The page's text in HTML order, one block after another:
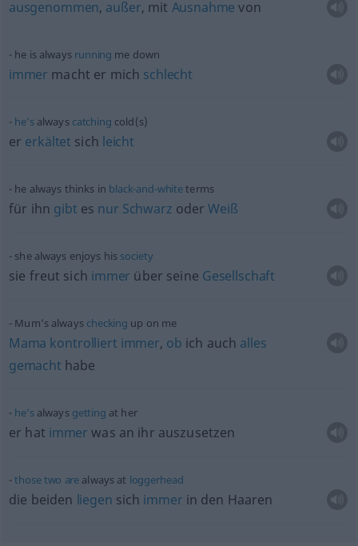
ausgenommen, außer, mit Ausnahme von
he is always running me down
immer macht er mich schlecht
he’salways catching cold(s)
er erkältet sich leicht
he always thinks in black-and-whiteterms
für ihn gibt es nur Schwarz oderWeiß
she always enjoys his society
sie freut sich immer über seine Gesellschaft
Mum’s always checking up on me
Mama kontrolliert immer, ob ich auch alles
gemacht habe
he’salways getting at her
er hat immer was an ihr auszusetzen
thosetwo are always at loggerhead
die beiden liegen sich immer in den Haaren